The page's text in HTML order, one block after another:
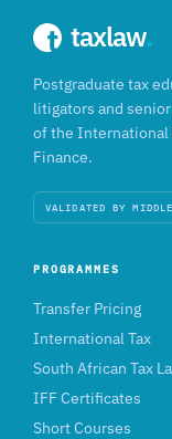
taxlaw.
Postgraduate tax
litigators and
of the
Finance.
VALIDATED BY
PROGRAMMES
Transfer Pricing
International Tax
South African Tax
IFF Certificates
Short Courses